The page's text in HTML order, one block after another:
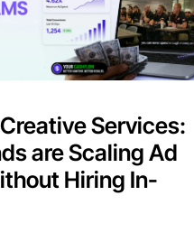
Services:
are Scaling Ad
Hiring In-